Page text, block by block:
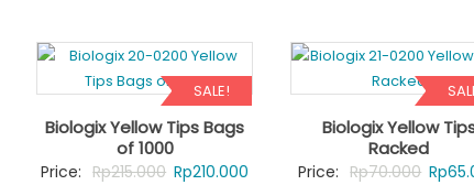
SALE!
Biologix Yellow Tips Bags
of 1000
Price: Rp215.000 Original
Rp210.000 Current
Biologix Yellow
Racked
Price: Rp70.000 Rp